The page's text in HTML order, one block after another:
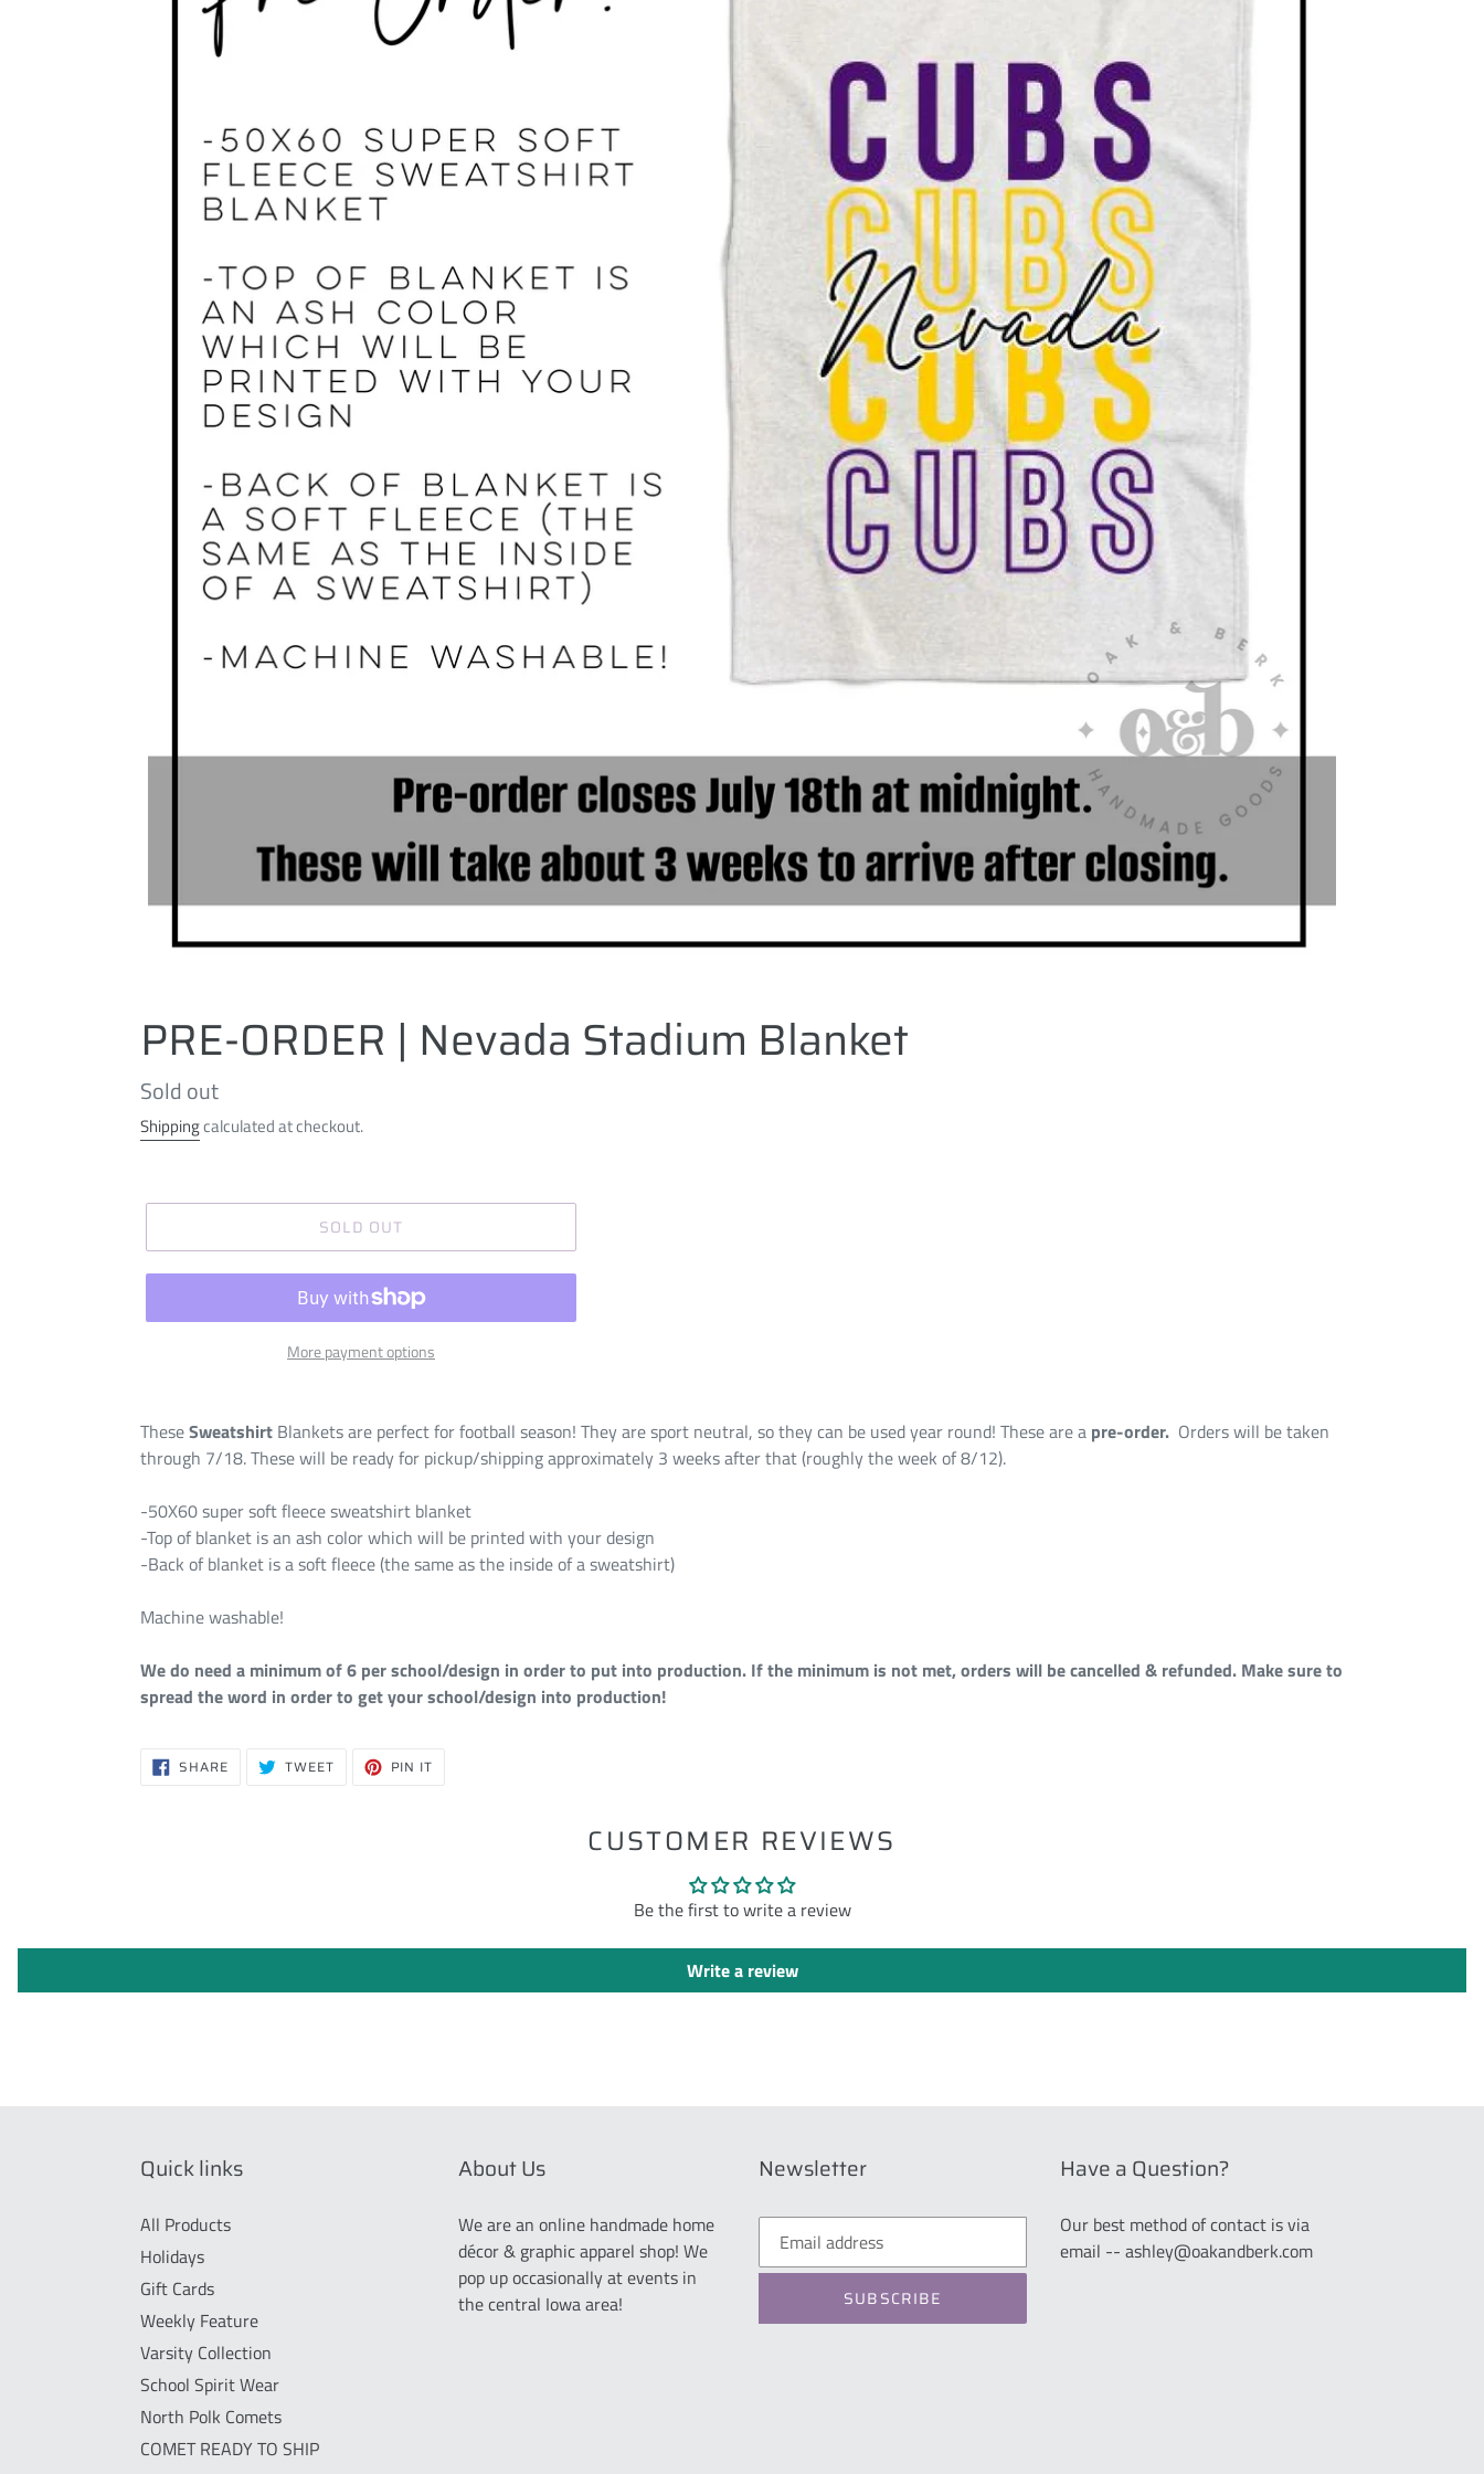
PRE-ORDER | Nevada Stadium Blanket
Regular
price
Sold out
Shippingcalculated at checkout.
SOLD OUT
More payment options
TheseSweatshirt Blankets are perfect for football season! They are sport neutral, so they can be used year round! These are a pre-order. Orders will be taken
through 7/18. These will be ready for pickup/shipping approximately 3 weeks after that (roughly the week of 8/12).
-50X60 super soft fleece sweatshirt blanket
-Top of blanket is an ash color which will be printed with your design
-Back of blanket is a soft fleece (the same as the inside of a sweatshirt)
Machine washable!
We do need a minimum of 6 per school/design in order to put into production. If the minimum is not met, orders will be cancelled & refunded. Make sure to
spread the word in order to get your school/design into production!
SHARESHARE
ON TWEETTWEET PIN IT
CUSTOMER REVIEWS
Be the first to write a review
Write a review
Quick links
All Products
Holidays
Gift Cards
Weekly Feature
Varsity Collection
School Spirit Wear
North Polk Comets
COMET READY TO SHIP
About Us
We are an online handmade home
décor & graphic apparel shop! We
pop up occasionally at events in
the central Iowa area!
Newsletter
SUBSCRIBE
Have a Question?
Our best method of contact is via
email -- ashley@oakandberk.com